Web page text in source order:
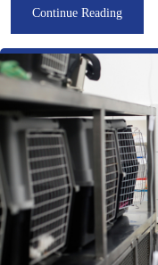
Continue Reading